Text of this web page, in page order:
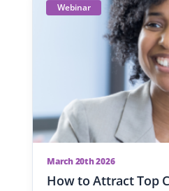
Webinar
March 20th 2026
How to Attract Top